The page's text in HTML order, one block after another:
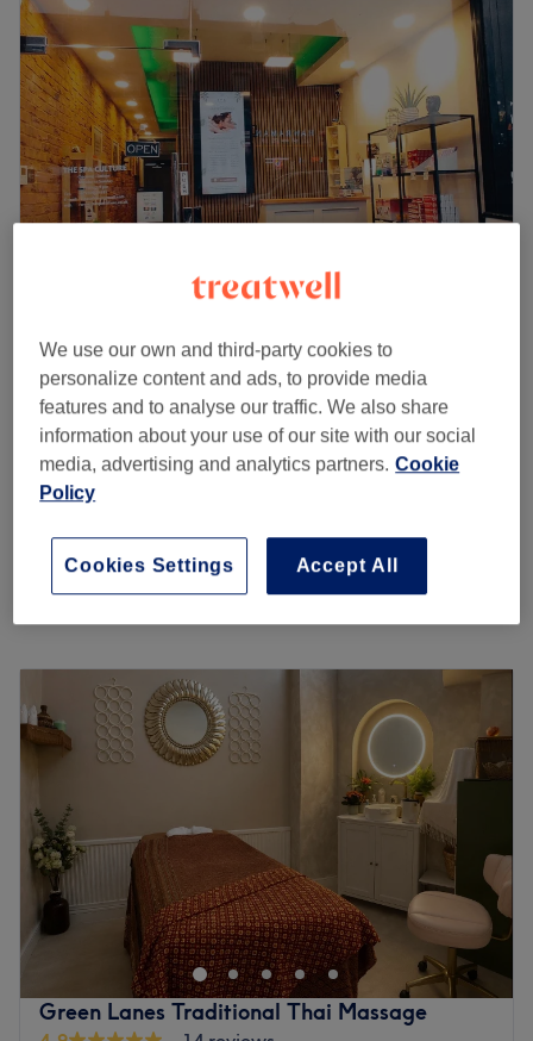
4.6
503 reviews
Turnpike Lane, London
Show on map
Off peak and last minute
Intense Deep Tissue Massage
30 mins - 1 hr
from £38.50
save up to 45%
30 mins - 1 hr 30 mins
save up to 45%
Tuesday
PM
Wednesday
AM–10:00
Thursday
AM 10:00
Friday
AM– 10:00 PM
10:00AM– 10:00PM
Sunday
10:00AM –10:00
The Spa culture is rooted in the philosophy of holistic
wellness—nurturing the body, mind, and spirit through
therapeutic practices that promote relaxation,
rejuvenation, and overall well-being. At its core, spa
culture emphasizes personalized care, tranquility, and a
deep respect for the healing power of touch.
Green Lanes Traditional Thai Massage
We use our own and third-party cookies to
personalize content and ads, to provide media
features and to analyse our traffic. We also share
information about your use of our site with our social
media, advertising and analytics partners. Cookie
Policy
Accept All
Cookies Settings